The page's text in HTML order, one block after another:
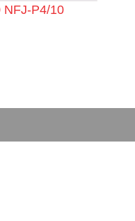
NFJ-P4/10